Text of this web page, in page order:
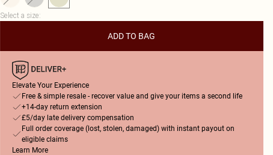
Select a size:
ADD TO BAG
Elevate Your Experience
Free & simple resale - recover value and give your items a second life
+14-day return extension
£5/day late delivery compensation
Full order coverage (lost, stolen, damaged) with instant payout on
eligible claims
Learn More